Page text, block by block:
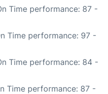
Time performance: 87 -
Time performance: 97 -
Time performance: 84 -
Time performance: 87 -